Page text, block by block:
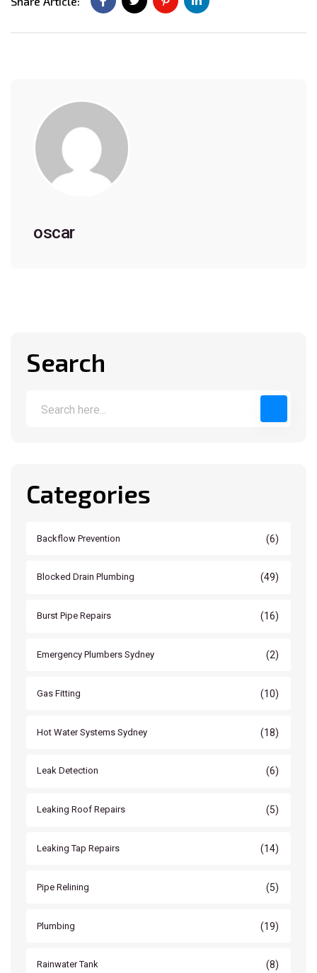
oscar
Search
Categories
Backflow Prevention (6)
Blocked Drain Plumbing (49)
Burst Pipe Repairs (16)
Emergency Plumbers Sydney (2)
Gas Fitting (10)
Hot Water Systems Sydney (18)
Leak Detection (6)
Leaking Roof Repairs (5)
Leaking Tap Repairs (14)
Pipe Relining (5)
Plumbing (19)
Rainwater Tank (8)